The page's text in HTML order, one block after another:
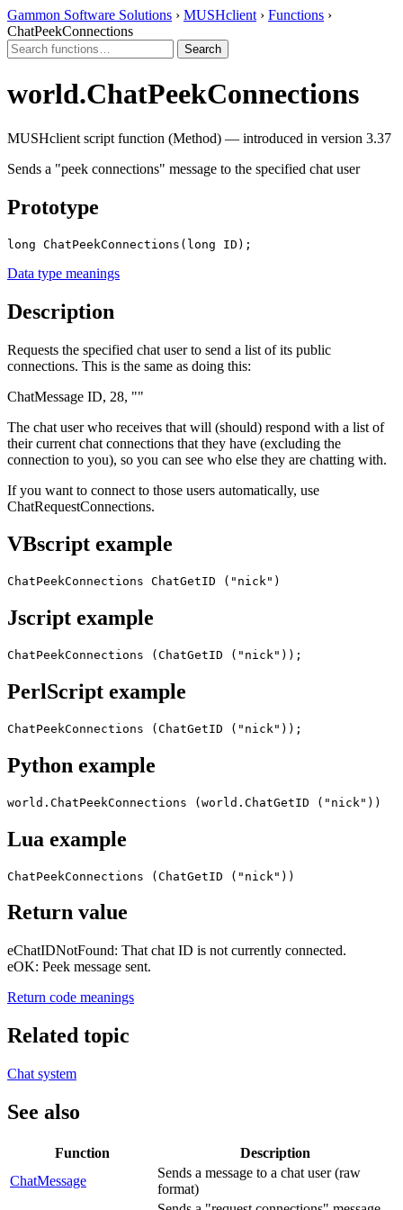
Gammon Software Solutions › MUSHclient › Functions ›
ChatPeekConnections
world.ChatPeekConnections
MUSHclient script function (Method) — introduced in version 3.37
Sends a "peek connections" message to the specified chat user
Prototype
long ChatPeekConnections(long ID);
Data type meanings
Description
Requests the specified chat user to send a list of its public
connections. This is the same as doing this:
ChatMessage ID, 28, ""
The chat user who receives that will (should) respond with a list of
their current chat connections that they have (excluding the
connection to you), so you can see who else they are chatting with.
If you want to connect to those users automatically, use
ChatRequestConnections.
VBscript example
ChatPeekConnections ChatGetID ("nick")
Jscript example
ChatPeekConnections (ChatGetID ("nick"));
PerlScript example
ChatPeekConnections (ChatGetID ("nick"));
Python example
world.ChatPeekConnections (world.ChatGetID ("nick"))
Lua example
ChatPeekConnections (ChatGetID ("nick"))
Return value
eChatIDNotFound: That chat ID is not currently connected.
eOK: Peek message sent.
Return code meanings
Related topic
Chat system
See also
Function
Description
ChatMessage
Sends a message to a chat user (raw
format)